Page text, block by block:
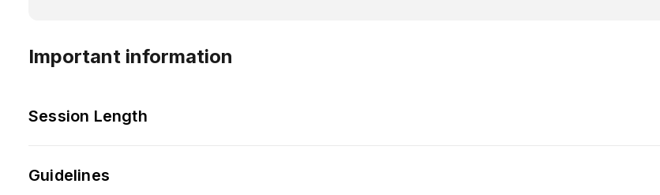
Important information
Session Length
Guidelines